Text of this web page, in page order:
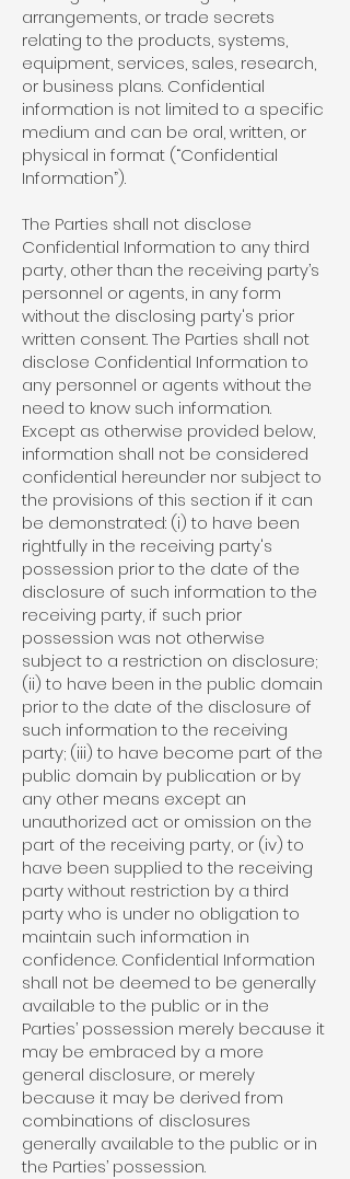
arrangements, or trade secrets
relating to the products, systems,
equipment, services, sales, research,
or business plans. Confidential
information is not limited to a specific
medium and can be oral, written, or
physical in format (“Confidential
Information”).
The Parties shall not disclose
Confidential Information to any third
party, other than the receiving party’s
personnel or agents, in any form
without the disclosing party's prior
written consent. The Parties shall not
disclose Confidential Information to
any personnel or agents without the
need to know such information.
Except as otherwise provided below,
information shall not be considered
confidential hereunder nor subject to
the provisions of this section if it can
be demonstrated: (i) to have been
rightfully in the receiving party's
possession prior to the date of the
disclosure of such information to the
receiving party, if such prior
possession was not otherwise
subject to a restriction on disclosure;
(ii) to have been in the public domain
prior to the date of the disclosure of
such information to the receiving
party; (iii) to have become part of the
public domain by publication or by
any other means except an
unauthorized act or omission on the
part of the receiving party, or (iv) to
have been supplied to the receiving
party without restriction by a third
party who is under no obligation to
maintain such information in
confidence. Confidential Information
shall not be deemed to be generally
available to the public or in the
Parties’ possession merely because it
may be embraced by a more
general disclosure, or merely
because it may be derived from
combinations of disclosures
generally available to the public or in
the Parties’ possession.